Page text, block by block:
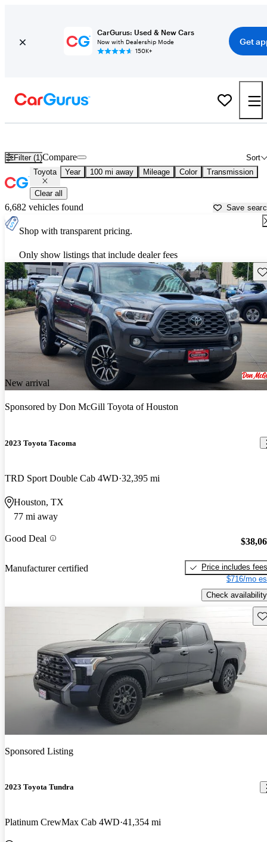
CarGurus: Used & New Cars
Now with Dealership Mode
150K+
Get
Filter (1) Sort
Compare
Toyota Year 100 mi away Mileage Color Transmission
Clear all
6,682 vehicles found Save
Shop with transparent pricing.
Only show listings that include dealer fees
New arrival
Sponsored by Don McGill Toyota of Houston
2023 Toyota Tacoma
TRD Sport Double Cab 4WD 32,395 mi
Houston, TX
77 mi away
Good Deal
Manufacturer certified
Price includes fees
$716/mo
Check availability
Sponsored Listing
2023 Toyota Tundra
Platinum CrewMax Cab 4WD 41,354 mi